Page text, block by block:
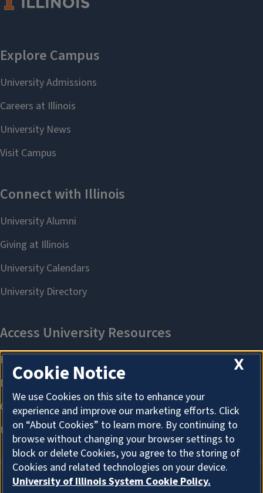
X
Cookie Notice
We use Cookies on this site to enhance your
experience and improve our marketing efforts. Click
on “About Cookies” to learn more. By continuing to
browse without changing your browser settings to
block or delete Cookies, you agree to the storing of
Cookies and related technologies on your device.
University of Illinois System Cookie Policy.